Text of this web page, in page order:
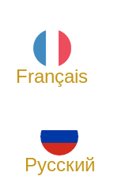
Français
Русский